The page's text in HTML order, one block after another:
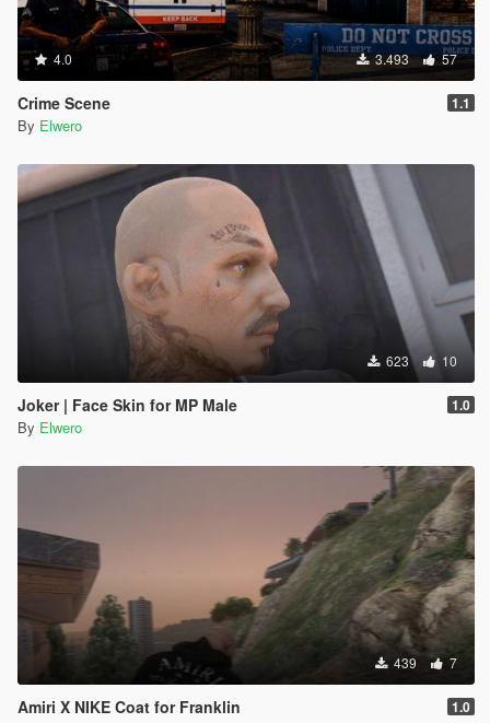
4.0 3.493 57
Crime Scene 1.1
By Elwero
623 10
Joker | Face Skin for MP Male 1.0
By Elwero
439 7
Amiri X NIKE Coat for Franklin 1.0